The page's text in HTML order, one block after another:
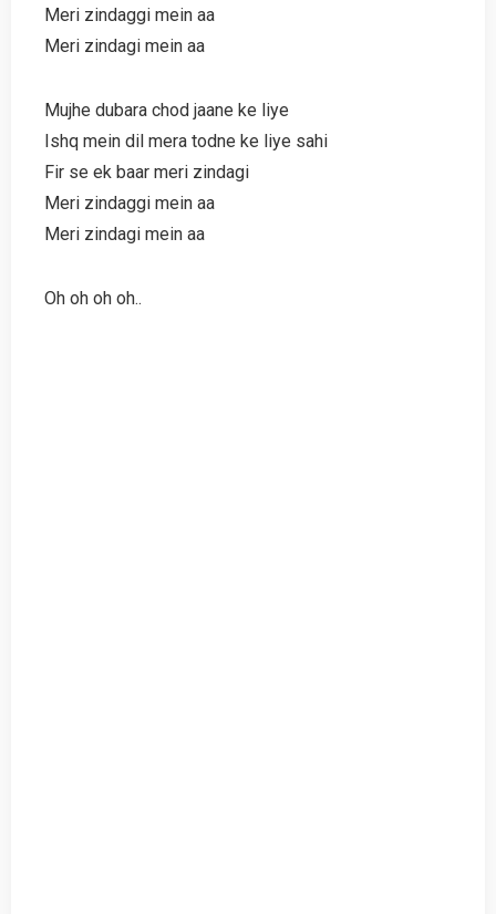
Meri zindaggi mein aa
Meri zindagi mein aa
Mujhe dubara chod jaane ke liye
Ishq mein dil mera todne ke liye sahi
Fir se ek baar meri zindagi
Meri zindaggi mein aa
Meri zindagi mein aa
Oh oh oh oh..